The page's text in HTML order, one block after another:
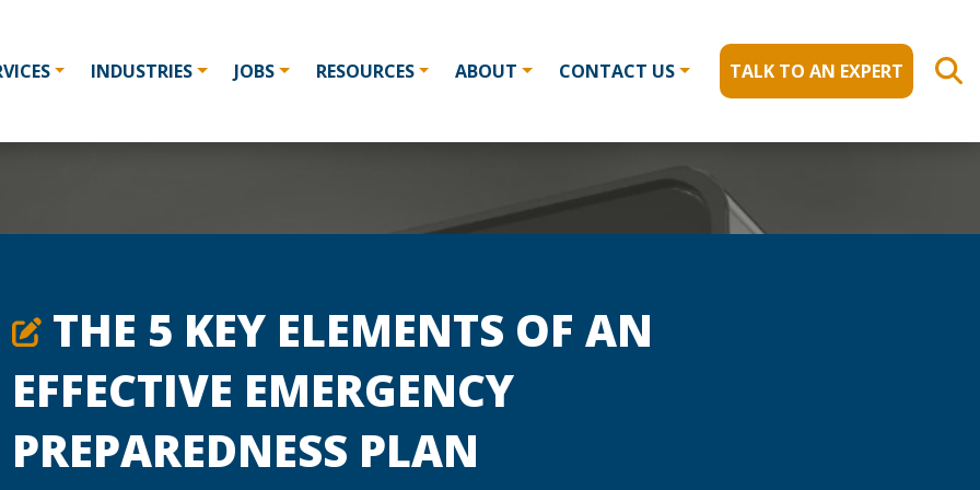
INDUSTRIES JOBS RESOURCES ABOUT CONTACT US TALK TO AN EXPERT
THE 5 KEY ELEMENTS OF AN
EFFECTIVE EMERGENCY
PREPAREDNESS PLAN